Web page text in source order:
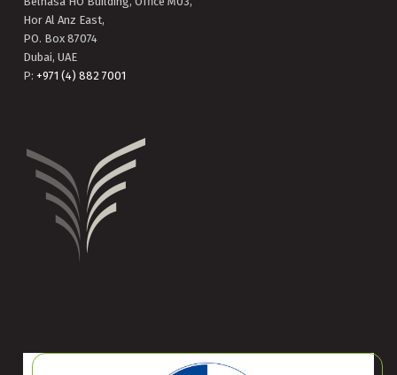
Hor Al Anz East,
PO. Box 87074
Dubai, UAE
P: +971 (4) 882 7001